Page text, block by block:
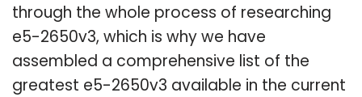
through the whole process of researching
e5-2650v3, which is why we have
assembled a comprehensive list of the
greatest e5-2650v3 available in the current